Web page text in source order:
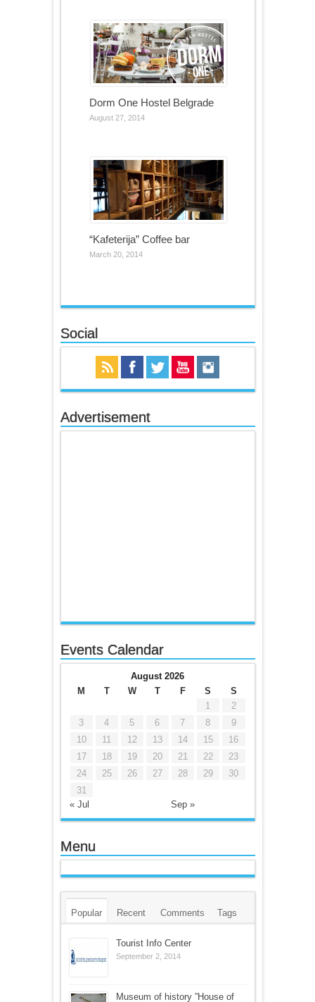
Dorm One Hostel Belgrade
August 27, 2014
“Kafeterija” Coffee bar
March 20, 2014
Social
Advertisement
Events Calendar
August 2026
M
T W T F S S
« Jul Sep »
1
2
3
4 5 6 7 8
9
10
11 12 13 14 15
16
17
18 19 20 21 22
23
24
25 26 27 28 29
30
31
Menu
Popular Recent Comments Tags
Tourist Info Center
September 2, 2014
Museum of history ”House of